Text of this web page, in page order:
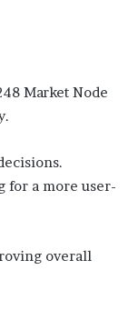
Market Node
for a more user-
overall